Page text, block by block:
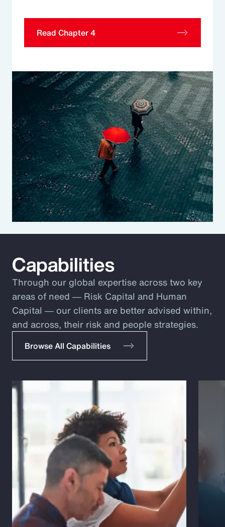
Read Chapter 4
Capabilities
Through our global expertise across two key
areas of need ― Risk Capital and Human
Capital ― our clients are better advised within,
and across, their risk and people strategies.
Browse All Capabilities